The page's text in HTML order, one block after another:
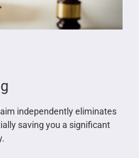
independently eliminates
saving you a significant